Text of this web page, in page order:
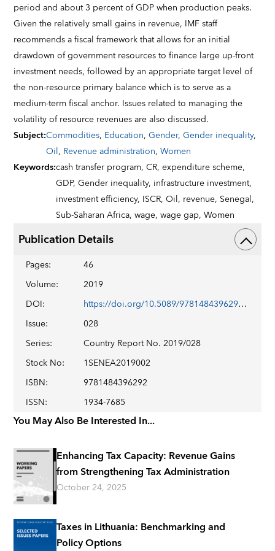
period and about 3 percent of GDP when production peaks.
Given the relatively small gains in revenue, IMF staff
recommends a fiscal framework that allows for an initial
drawdown of government resources to finance large up-front
investment needs, followed by an appropriate target level of
the non-resource primary balance which is to serve as a
medium-term fiscal anchor. Issues related to managing the
volatility of resource revenues are also discussed.
Subject:Commodities, Education,Gender,Gender inequality,
Oil, Revenue administration,Women
Keywords:cash transfer program,CR,expenditure scheme,
GDP,Gender inequality, infrastructure investment,
investment efficiency, ISCR,Oil, revenue, Senegal,
Sub-Saharan Africa,wage,wage gap,Women
Publication Details
Pages:
46
Volume:
2019
DOI:
https://doi.org/10.5089/9781484396292.002
Issue:
028
Series:
Country Report No. 2019/028
Stock No:
1SENEA2019002
ISBN:
9781484396292
ISSN: 1934-7685
You May Also Be Interested In...
Enhancing Tax Capacity: Revenue Gains
from Strengthening Tax Administration
October 24, 2025
Taxes in Lithuania: Benchmarking and
Policy Options